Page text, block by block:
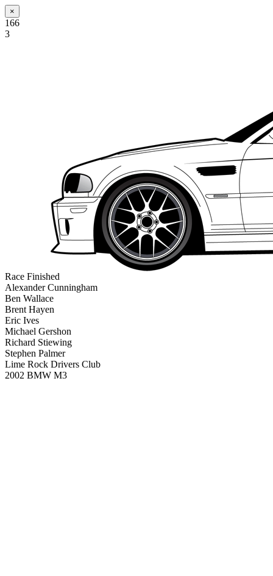
×
166
3
Race Finished
Alexander Cunningham
Ben Wallace
Brent Hayen
Eric Ives
Michael Gershon
Richard Stiewing
Stephen Palmer
Lime Rock Drivers Club
2002 BMW M3